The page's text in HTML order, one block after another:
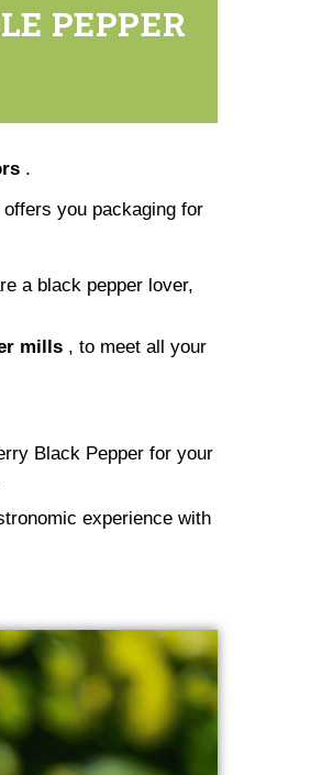
PEPPER
.
you packaging for
a black pepper lover,
mills, to meet all your
Black Pepper for your
experience with